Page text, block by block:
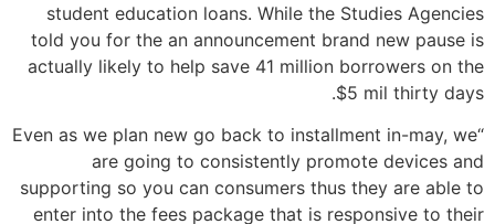
student education loans. While the Studies Agencies
told you for the an announcement brand new pause is
actually likely to help save 41 million borrowers on the
$5 mil thirty days.
“Even as we plan new go back to installment in-may, we
are going to consistently promote devices and
supporting so you can consumers thus they are able to
enter into the fees package that is responsive to their